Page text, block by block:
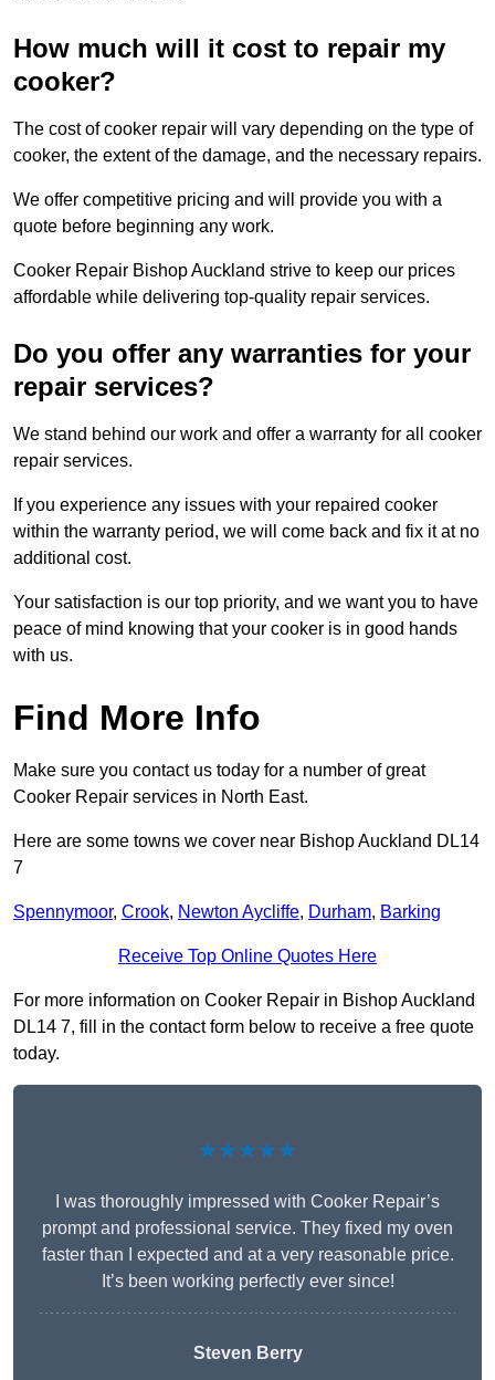
How much will it cost to repair my
cooker?
The cost of cooker repair will vary depending on the type of
cooker, the extent of the damage, and the necessary repairs.
We offer competitive pricing and will provide you with a
quote before beginning any work.
Cooker Repair Bishop Auckland strive to keep our prices
affordable while delivering top-quality repair services.
Do you offer any warranties for your
repair services?
We stand behind our work and offer a warranty for all cooker
repair services.
If you experience any issues with your repaired cooker
within the warranty period, we will come back and fix it at no
additional cost.
Your satisfaction is our top priority, and we want you to have
peace of mind knowing that your cooker is in good hands
with us.
Find More Info
Make sure you contact us today for a number of great
Cooker Repair services in North East.
Here are some towns we cover near Bishop Auckland DL14
7
Spennymoor, Crook, Newton Aycliffe, Durham, Barking
Receive Top Online Quotes Here
For more information on Cooker Repair in Bishop Auckland
DL14 7, fill in the contact form below to receive a free quote
today.
★★★★★
I was thoroughly impressed with Cooker Repair’s
prompt and professional service. They fixed my oven
faster than I expected and at a very reasonable price.
It’s been working perfectly ever since!
Steven Berry